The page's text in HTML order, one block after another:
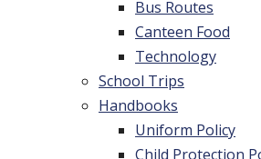
Bus Routes
Canteen Food
Technology
School Trips
Handbooks
Uniform Policy
Child Protection